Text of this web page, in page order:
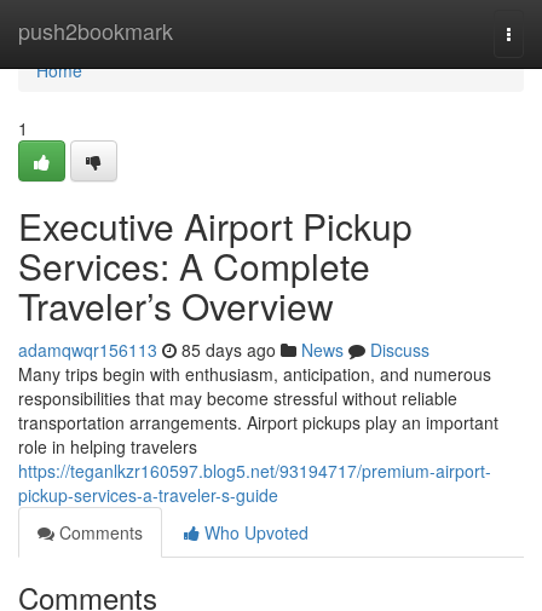
push2bookmark
Home
Home
1
Executive Airport Pickup
Services: A Complete
Traveler’s Overview
adamqwqr156113 85 days ago News
Discuss
Many trips begin with enthusiasm, anticipation, and numerous
responsibilities that may become stressful without reliable
transportation arrangements. Airport pickups play an important
role in helping travelers
https://teganlkzr160597.blog5.net/93194717/premium-airport-
pickup-services-a-traveler-s-guide
Comments
Who Upvoted
Comments